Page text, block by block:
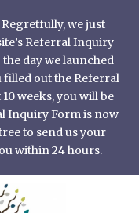
we just
Referral Inquiry
day we launched
out the Referral
weeks, you will be
Inquiry Form is now
to send us your
within 24 hours.